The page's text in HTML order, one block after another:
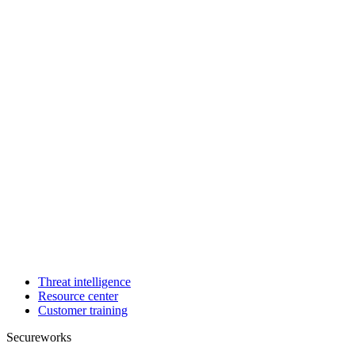
Threat intelligence
Resource center
Customer training
Secureworks